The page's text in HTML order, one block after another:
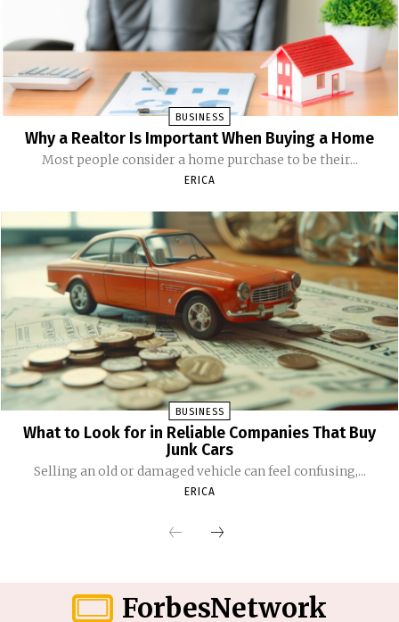
BUSINESS
Why a Realtor Is Important When Buying a Home
Most people consider a home purchase to be their...
ERICA
BUSINESS
What to Look for in Reliable Companies That Buy
Junk Cars
Selling an old or damaged vehicle can feel confusing,...
ERICA
ForbesNetwork